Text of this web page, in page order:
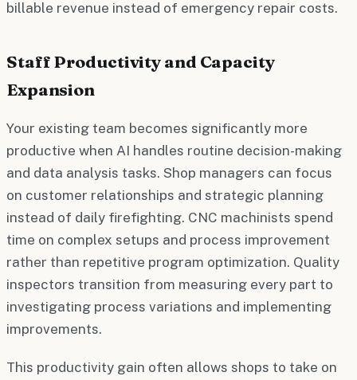
billable revenue instead of emergency repair costs.
Staff Productivity and Capacity
Expansion
Your existing team becomes significantly more
productive when AI handles routine decision-making
and data analysis tasks. Shop managers can focus
on customer relationships and strategic planning
instead of daily firefighting. CNC machinists spend
time on complex setups and process improvement
rather than repetitive program optimization. Quality
inspectors transition from measuring every part to
investigating process variations and implementing
improvements.
This productivity gain often allows shops to take on